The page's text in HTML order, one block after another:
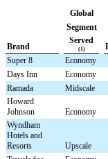
Global
Segment
Brand
Served
(1)
Super 8
Economy
Days Inn
Economy
Ramada
Midscale
Howard
Johnson
Economy
Wyndham
Hotels and
Resorts
Upscale